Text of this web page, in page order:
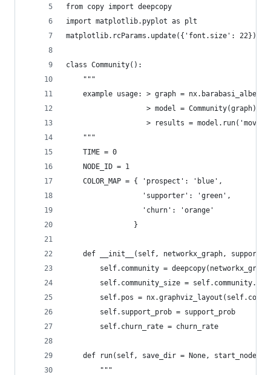
from copy import deepcopy
import matplotlib.pyplot as plt
matplotlib.rcParams.update({'font.size': 22})
class Community():
    """
example usage: > graph =
                   > model = Community(graph)
> results =
    """
    TIME = 0
    NODE_ID = 1
    COLOR_MAP = { 'prospect': 'blue',
                  'supporter': 'green',
                  'churn': 'orange'
                }
def __init__(self, networkx_graph,
self.community =
self.community_size =
self.pos =
        self.support_prob = support_prob
        self.churn_rate = churn_rate
def run(self, save_dir = None, start_node =
        """